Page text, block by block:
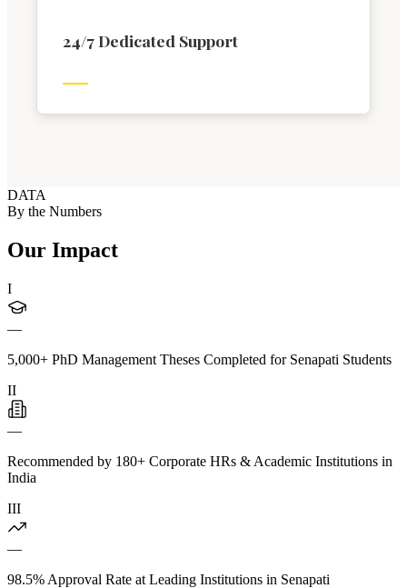
24/7 Dedicated Support
DATA
By the Numbers
Our Impact
I
—
5,000+ PhD Management Theses Completed for Senapati Students
II
—
Recommended by 180+ Corporate HRs & Academic Institutions in
India
III
—
98.5% Approval Rate at Leading Institutions in Senapati